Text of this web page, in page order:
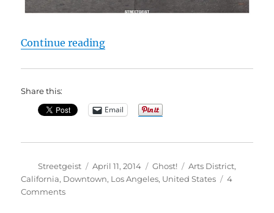
Continue reading“Antonakis in Los Angeles”
Share this:
Email
Author
Streetgeist
Posted
on
April 11, 2014 Categories
Ghost! Tags
Arts District,
California, Downtown, Los Angeles, United States
4
Commentson